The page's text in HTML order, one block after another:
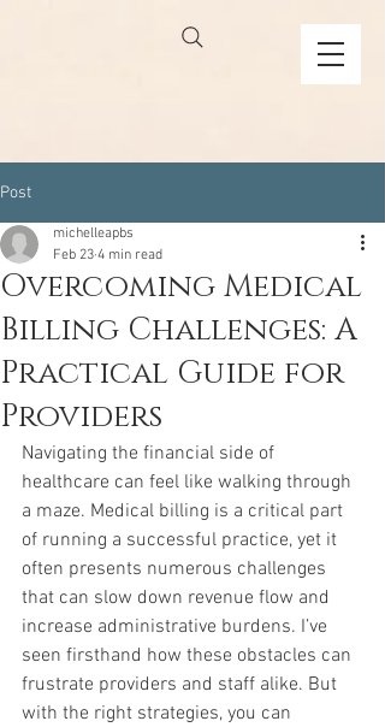
Post
Overcoming Medical
Billing Challenges: A
Practical Guide for
Providers
michelleapbs
Feb 23 4 min read
Navigating the financial side of
healthcare can feel like walking through
a maze. Medical billing is a critical part
of running a successful practice, yet it
often presents numerous challenges
that can slow down revenue flow and
increase administrative burdens. I’ve
seen firsthand how these obstacles can
frustrate providers and staff alike. But
with the right strategies, you can